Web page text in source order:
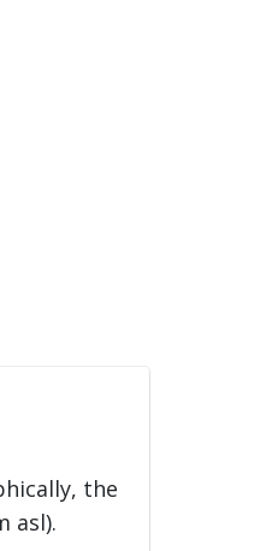
the
asl).